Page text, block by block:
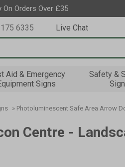
On Orders Over £35
6335 Live Chat
Aid & Emergency
Signs
Safety &
» Photoluminescent Safe Area Arrow
Centre -